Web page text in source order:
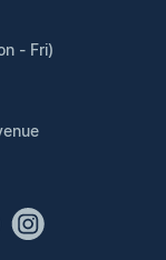
- Fri)